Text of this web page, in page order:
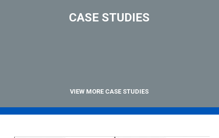
CASE STUDIES
VIEW MORE CASE STUDIES